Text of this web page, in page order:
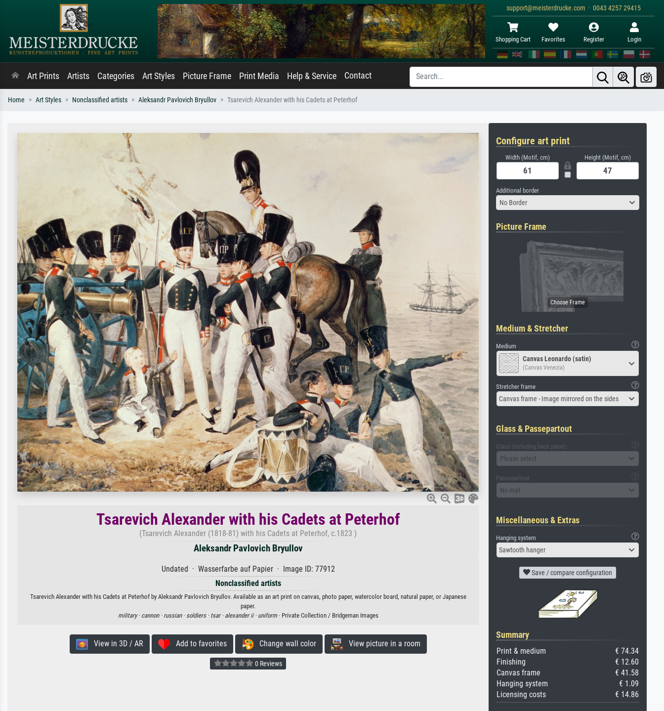
support@meisterdrucke.com · 0043 4257 29415
Shopping Cart Favorites Register Login
Art Prints Artists Categories Art Styles Picture Frame Print Media Help & Service Contact
Home Art Styles Nonclassified artists Aleksandr Pavlovich Bryullov Tsarevich Alexander with his Cadets at Peterhof
Tsarevich Alexander with his Cadets at Peterhof
(Tsarevich Alexander (1818-81) with his Cadets at Peterhof, c.1823 )
Aleksandr Pavlovich Bryullov
Undated · Wasserfarbe auf Papier · Image ID: 77912
Nonclassified artists
Tsarevich Alexander with his Cadets at Peterhof by Aleksandr Pavlovich Bryullov. Available as an art print on canvas, photo paper, watercolor board, natural paper, or Japanese
paper.
military · cannon · russian · soldiers · tsar · alexander ii · uniform· Private Collection / Bridgeman Images
View in 3D / AR Add to favorites Change wall color View picture in a room
0 Reviews
Configure art print
Width (Motif, cm) Height (Motif, cm)
Additional border
No Border
Picture Frame
Medium & Stretcher
Medium
Canvas Leonardo (satin)
(Canvas Venezia)
Stretcher frame
Canvas frame - Image mirrored on the sides
Glass & Passepartout
Glass (including back panel)
Please select
Passepartout
No mat
Miscellaneous & Extras
Hanging system
Sawtooth hanger
Save / compare configuration
Summary
Print & medium
€ 74.34
Finishing
€ 12.60
Canvas frame
€ 41.58
Hanging system
€ 1.09
Licensing costs
€ 14.86